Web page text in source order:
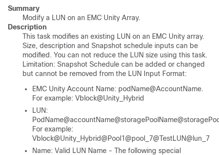
Summary
Modify a LUN on an EMC Unity Array.
Description
This task modifies an existing LUN on an EMC Unity array.
Size, description and Snapshot schedule inputs can be
modified. You can not reduce the LUN size using this task.
Limitation: Snapshot Schedule can be added or changed
but cannot be removed from the LUN Input Format:
EMC Unity Account Name: podName@AccountName.
For example: Vblock@Unity_Hybrid
LUN:
For example:
Vblock@Unity_Hybrid@Pool1@pool_7@TestLUN@lun_7
Name: Valid LUN Name - The following special